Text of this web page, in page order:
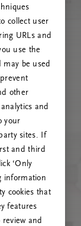
võtke
püsib.
collect user
URLs and
use the
be used
other
and
your
sites. If
and third
‘Only
information
cookies that
features
and